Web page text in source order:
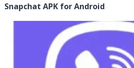
Snapchat APK for Android